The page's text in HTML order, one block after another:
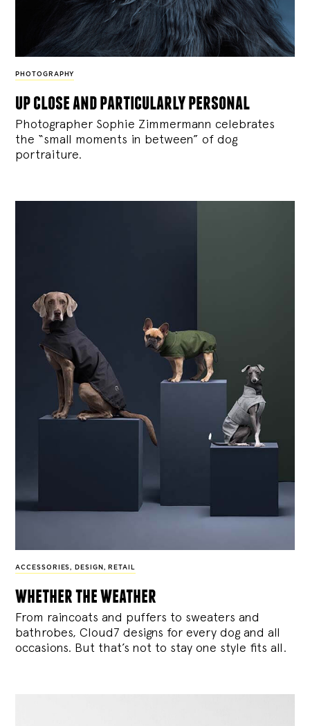
PHOTOGRAPHY
up close and particularly personal
Photographer Sophie Zimmermann celebrates
the “small moments in between” of dog
portraiture.
ACCESSORIES , DESIGN , RETAIL
whether the weather
From raincoats and puffers to sweaters and
bathrobes, Cloud7 designs for every dog and all
occasions. But that’s not to stay one style fits all.